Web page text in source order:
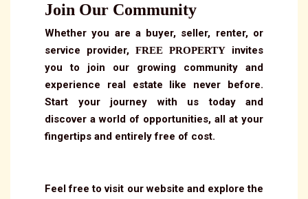
Join Our Community
Whether you are a buyer, seller, renter, or
service provider, FREE PROPERTY invites
you to join our growing community and
experience real estate like never before.
Start your journey with us today and
discover a world of opportunities, all at your
fingertips and entirely free of cost.
Feel free to visit our website and explore the